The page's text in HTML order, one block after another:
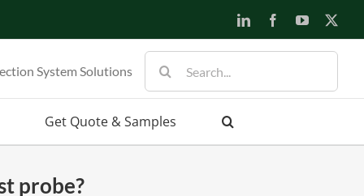
LinkedInFacebookYouTube
System Solutions
for:
Get Quote & Samples
probe?